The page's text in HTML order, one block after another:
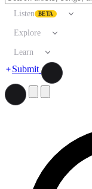
Listen BETA
Explore
Learn
Submit